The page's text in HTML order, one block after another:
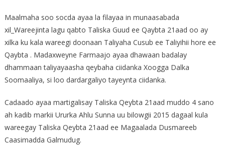
Maalmaha soo socda ayaa la filayaa in munaasabada
xil_Wareejinta lagu qabto Taliska Guud ee Qaybta 21aad oo ay
xilka ku kala wareegi doonaan Taliyaha Cusub ee Taliyihii hore ee
Qaybta . Madaxweyne Farmaajo ayaa dhawaan badalay
dhammaan taliyayaasha qeybaha ciidanka Xoogga Dalka
Soomaaliya, si loo dardargaliyo tayeynta ciidanka.
Cadaado ayaa martigalisay Taliska Qeybta 21aad muddo 4 sano
ah kadib markii Ururka Ahlu Sunna uu bilowgii 2015 dagaal kula
wareegay Taliska Qeybta 21aad ee Magaalada Dusmareeb
Caasimadda Galmudug.